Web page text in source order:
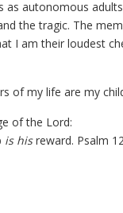
as autonomous
the tragic. The
I am their loudest
of my life are my
of the Lord:
is hisreward. Psalm